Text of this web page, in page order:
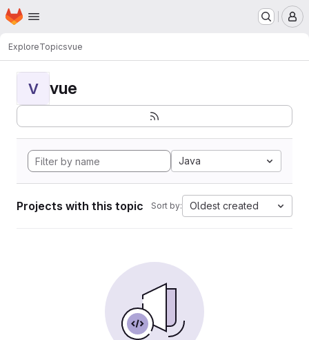
Skip to main content
Homepage
ExploreTopicsvue
V vue
Java
Projects with this topic Sort by: Oldest created